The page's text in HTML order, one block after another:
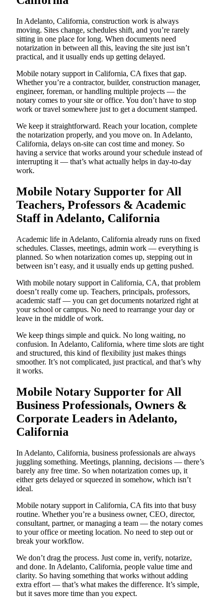
In Adelanto, California, construction work is always
moving. Sites change, schedules shift, and you’re rarely
sitting in one place for long. When documents need
notarization in between all this, leaving the site just isn’t
practical, and it usually ends up getting delayed.
Mobile notary support in California, CA fixes that gap.
Whether you’re a contractor, builder, construction manager,
engineer, foreman, or handling multiple projects — the
notary comes to your site or office. You don’t have to stop
work or travel somewhere just to get a document stamped.
We keep it straightforward. Reach your location, complete
the notarization properly, and you move on. In Adelanto,
California, delays on-site can cost time and money. So
having a service that works around your schedule instead of
interrupting it — that’s what actually helps in day-to-day
work.
Mobile Notary Supporter for All
Teachers, Professors & Academic
Staff in Adelanto, California
Academic life in Adelanto, California already runs on fixed
schedules. Classes, meetings, admin work — everything is
planned. So when notarization comes up, stepping out in
between isn’t easy, and it usually ends up getting pushed.
With mobile notary support in California, CA, that problem
doesn’t really come up. Teachers, principals, professors,
academic staff — you can get documents notarized right at
your school or campus. No need to rearrange your day or
leave in the middle of work.
We keep things simple and quick. No long waiting, no
confusion. In Adelanto, California, where time slots are tight
and structured, this kind of flexibility just makes things
smoother. It’s not complicated, just practical, and that’s why
it works.
Mobile Notary Supporter for All
Business Professionals, Owners &
Corporate Leaders in Adelanto,
California
In Adelanto, California, business professionals are always
juggling something. Meetings, planning, decisions — there’s
barely any free time. So when notarization comes up, it
either gets delayed or squeezed in somehow, which isn’t
ideal.
Mobile notary support in California, CA fits into that busy
routine. Whether you’re a business owner, CEO, director,
consultant, partner, or managing a team — the notary comes
to your office or meeting location. No need to step out or
break your workflow.
We don’t drag the process. Just come in, verify, notarize,
and done. In Adelanto, California, people value time and
clarity. So having something that works without adding
extra effort — that’s what makes the difference. It’s simple,
but it saves more time than you expect.